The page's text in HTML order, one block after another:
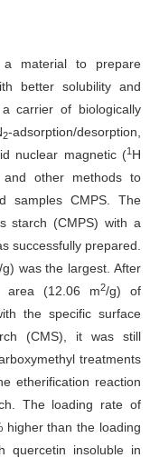
material to prepare
better solubility and
carrier of biologically
2-adsorption/desorption,
nuclear magnetic (1 H
and other methods to
samples CMPS. The
starch (CMPS) with a
successfully prepared.
g) was the largest. After
area (12.06 m2/g) of
the specific surface
(CMS), it was still
treatments
etherification reaction
The loading rate of
higher than the loading
quercetin insoluble in